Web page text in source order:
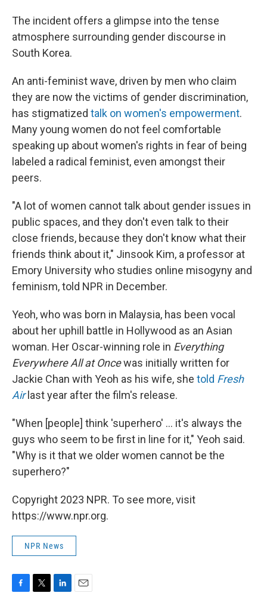
The incident offers a glimpse into the tense
atmosphere surrounding gender discourse in
South Korea.
An anti-feminist wave, driven by men who claim
they are now the victims of gender discrimination,
has stigmatized talk on women's empowerment.
Many young women do not feel comfortable
speaking up about women's rights in fear of being
labeled a radical feminist, even amongst their
peers.
"A lot of women cannot talk about gender issues in
public spaces, and they don't even talk to their
close friends, because they don't know what their
friends think about it," Jinsook Kim, a professor at
Emory University who studies online misogyny and
feminism, told NPR in December.
Yeoh, who was born in Malaysia, has been vocal
about her uphill battle in Hollywood as an Asian
woman. Her Oscar-winning role in Everything
Everywhere All at Oncewas initially written for
Jackie Chan with Yeoh as his wife, she told Fresh
Airlast year after the film's release.
"When [people] think 'superhero' ... it's always the
guys who seem to be first in line for it," Yeoh said.
"Why is it that we older women cannot be the
superhero?"
Copyright 2023 NPR. To see more, visit
https://www.npr.org.
NPR News